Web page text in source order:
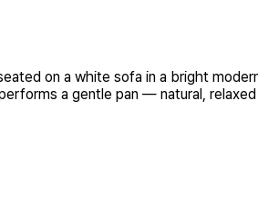
on a white sofa in a bright
a gentle pan — natural,